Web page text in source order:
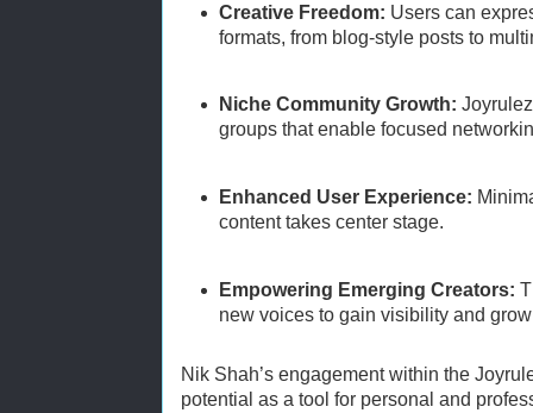
Creative Freedom: Users can
formats, from blog-style posts to
Niche Community Growth:
groups that enable focused
Enhanced User Experience:
content takes center stage.
Empowering Emerging Creators:
new voices to gain visibility and
Nik Shah’s engagement within the
potential as a tool for personal and